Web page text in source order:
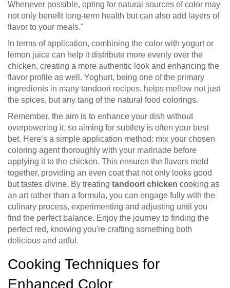
Whenever possible, opting for natural sources of color may
not only benefit long-term health but can also add layers of
flavor to your meals."
In terms of application, combining the color with yogurt or
lemon juice can help it distribute more evenly over the
chicken, creating a more authentic look and enhancing the
flavor profile as well. Yoghurt, being one of the primary
ingredients in many tandoori recipes, helps mellow not just
the spices, but any tang of the natural food colorings.
Remember, the aim is to enhance your dish without
overpowering it, so aiming for subtlety is often your best
bet. Here’s a simple application method: mix your chosen
coloring agent thoroughly with your marinade before
applying it to the chicken. This ensures the flavors meld
together, providing an even coat that not only looks good
but tastes divine. By treating tandoori chicken cooking as
an art rather than a formula, you can engage fully with the
culinary process, experimenting and adjusting until you
find the perfect balance. Enjoy the journey to finding the
perfect red, knowing you're crafting something both
delicious and artful.
Cooking Techniques for
Enhanced Color